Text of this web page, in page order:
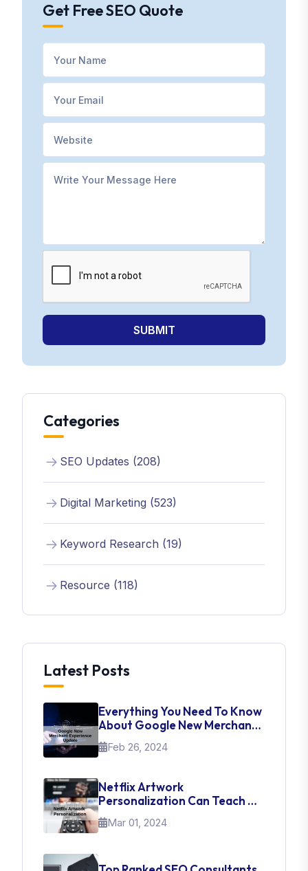
Get Free SEO Quote
SUBMIT
Categories
SEO Updates (208)
Digital Marketing (523)
Keyword Research (19)
Resource (118)
Latest Posts
Everything You Need To Know
About Google New Merchant
Experience Update
Feb 26, 2024
Netflix Artwork
Personalization Can Teach Us
About UI Web Design
Mar 01, 2024